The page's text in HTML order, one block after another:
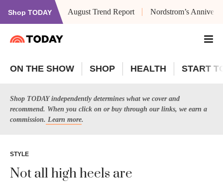
Shop TODAY August Trend Report Nordstrom’s
ON THE SHOW SHOP HEALTH START
Shop TODAY independently determines what we cover and
recommend. When you click on or buy through our links, we earn a
commission. Learn more.
STYLE
Not all high heels are